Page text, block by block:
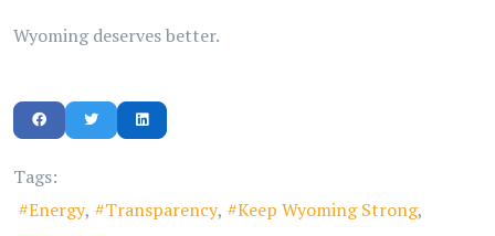
Wyoming deserves better.
Tags:
Energy
Transparency
Keep Wyoming Strong